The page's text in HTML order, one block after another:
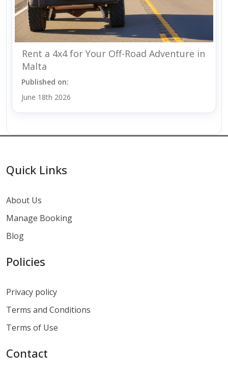
Rent a 4x4 for Your Off-Road Adventure in
Malta
Published on:
June 18th 2026
Quick Links
About Us
Manage Booking
Blog
Policies
Privacy policy
Terms and Conditions
Terms of Use
Contact